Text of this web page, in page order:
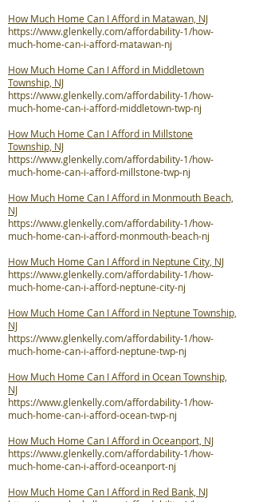
How Much Home Can I Afford in Matawan, NJ
https://www.glenkelly.com/affordability-1/how-
much-home-can-i-afford-matawan-nj
How Much Home Can I Afford in Middletown
Township, NJ
https://www.glenkelly.com/affordability-1/how-
much-home-can-i-afford-middletown-twp-nj
How Much Home Can I Afford in Millstone
Township, NJ
https://www.glenkelly.com/affordability-1/how-
much-home-can-i-afford-millstone-twp-nj
How Much Home Can I Afford in Monmouth Beach,
NJ
https://www.glenkelly.com/affordability-1/how-
much-home-can-i-afford-monmouth-beach-nj
How Much Home Can I Afford in Neptune City, NJ
https://www.glenkelly.com/affordability-1/how-
much-home-can-i-afford-neptune-city-nj
How Much Home Can I Afford in Neptune Township,
NJ
https://www.glenkelly.com/affordability-1/how-
much-home-can-i-afford-neptune-twp-nj
How Much Home Can I Afford in Ocean Township,
NJ
https://www.glenkelly.com/affordability-1/how-
much-home-can-i-afford-ocean-twp-nj
How Much Home Can I Afford in Oceanport, NJ
https://www.glenkelly.com/affordability-1/how-
much-home-can-i-afford-oceanport-nj
How Much Home Can I Afford in Red Bank, NJ